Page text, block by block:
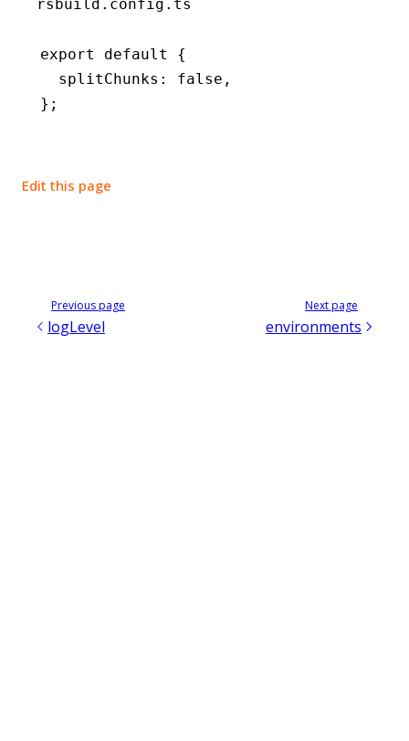
rsbuild.config.ts
export default
{
  splitChunks
: false ,
};
Edit this page
Previous page
logLevel
Next page
environments